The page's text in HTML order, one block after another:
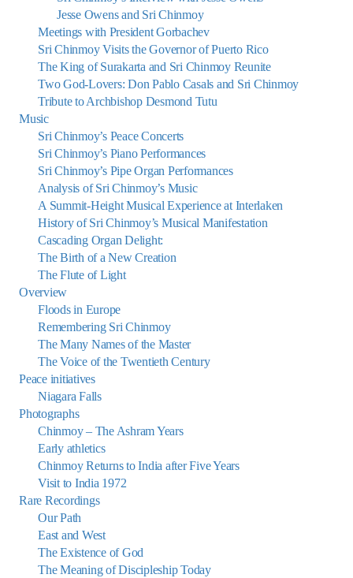
Jesse Owens and Sri Chinmoy
Meetings with President Gorbachev
Sri Chinmoy Visits the Governor of Puerto Rico
The King of Surakarta and Sri Chinmoy Reunite
Two God-Lovers: Don Pablo Casals and Sri Chinmoy
Tribute to Archbishop Desmond Tutu
Music
Sri Chinmoy’s Peace Concerts
Sri Chinmoy’s Piano Performances
Sri Chinmoy’s Pipe Organ Performances
Analysis of Sri Chinmoy’s Music
A Summit-Height Musical Experience at Interlaken
History of Sri Chinmoy’s Musical Manifestation
Cascading Organ Delight:
The Birth of a New Creation
The Flute of Light
Overview
Floods in Europe
Remembering Sri Chinmoy
The Many Names of the Master
The Voice of the Twentieth Century
Peace initiatives
Niagara Falls
Photographs
Chinmoy – The Ashram Years
Early athletics
Chinmoy Returns to India after Five Years
Visit to India 1972
Rare Recordings
Our Path
East and West
The Existence of God
The Meaning of Discipleship Today